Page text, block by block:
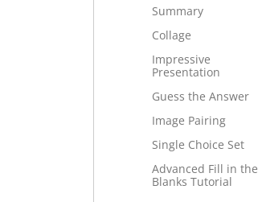
Summary
Collage
Impressive
Presentation
Guess the Answer
Image Pairing
Single Choice Set
Advanced Fill in the
Blanks Tutorial